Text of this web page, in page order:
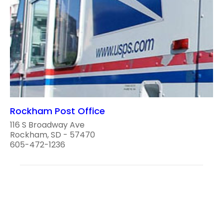
Rockham Post Office
116 S Broadway Ave
Rockham, SD - 57470
605-472-1236